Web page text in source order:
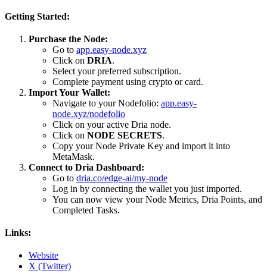
Getting Started:
Purchase the Node:
Go to app.easy-node.xyz
Click on DRIA.
Select your preferred subscription.
Complete payment using crypto or card.
Import Your Wallet:
Navigate to your Nodefolio: app.easy-
node.xyz/nodefolio
Click on your active Dria node.
Click on NODE SECRETS.
Copy your Node Private Key and import it into
MetaMask.
Connect to Dria Dashboard:
Go to dria.co/edge-ai/my-node
Log in by connecting the wallet you just imported.
You can now view your Node Metrics, Dria Points, and
Completed Tasks.
Links:
Website
X (Twitter)